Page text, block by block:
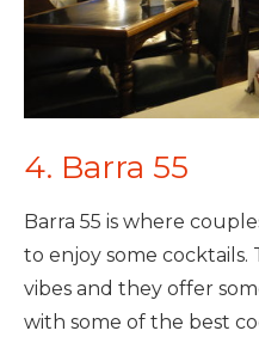
4. Barra 55
Barra 55 is where
to enjoy some cocktails.
vibes and they offer
with some of the best